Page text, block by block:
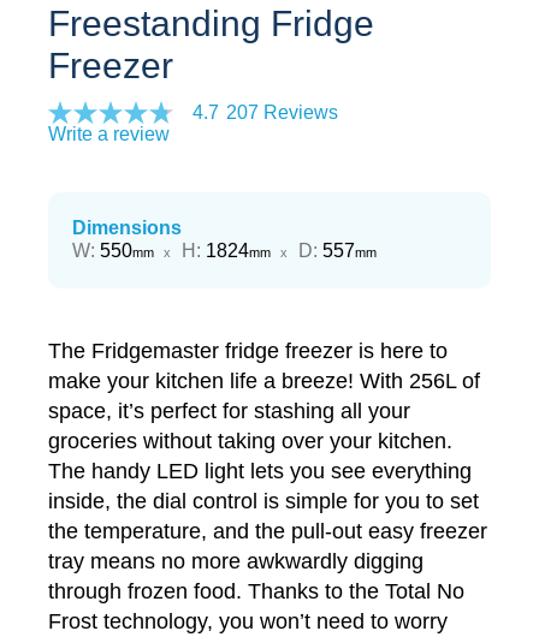
Freestanding Fridge
Freezer
4.7 207 Reviews
Write a review
Dimensions
WWidth
: 550mm x HHeight
: 1824mm x DDepth
: 557mm
The Fridgemaster fridge freezer is here to
make your kitchen life a breeze! With 256L of
space, it’s perfect for stashing all your
groceries without taking over your kitchen.
The handy LED light lets you see everything
inside, the dial control is simple for you to set
the temperature, and the pull-out easy freezer
tray means no more awkwardly digging
through frozen food. Thanks to the Total No
Frost technology, you won’t need to worry